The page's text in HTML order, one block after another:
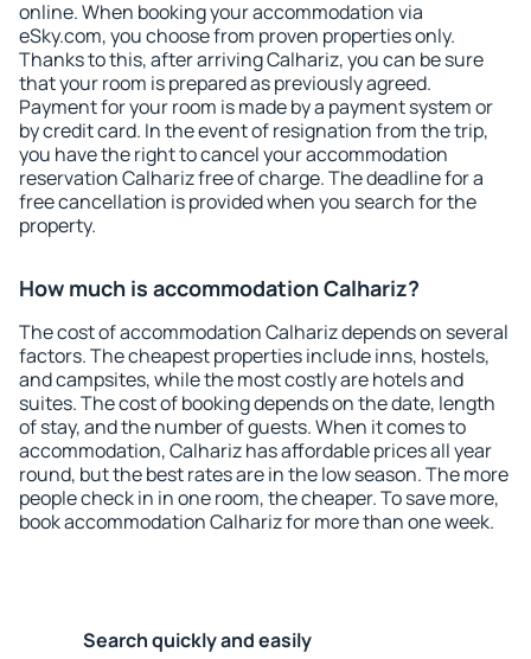
online. When booking your accommodation via
eSky.com, you choose from proven properties only.
Thanks to this, after arriving Calhariz, you can be sure
that your room is prepared as previously agreed.
Payment for your room is made by a payment system or
by credit card. In the event of resignation from the trip,
you have the right to cancel your accommodation
reservation Calhariz free of charge. The deadline for a
free cancellation is provided when you search for the
property.
How much is accommodation Calhariz?
The cost of accommodation Calhariz depends on several
factors. The cheapest properties include inns, hostels,
and campsites, while the most costly are hotels and
suites. The cost of booking depends on the date, length
of stay, and the number of guests. When it comes to
accommodation, Calhariz has affordable prices all year
round, but the best rates are in the low season. The more
people check in in one room, the cheaper. To save more,
book accommodation Calhariz for more than one week.
Search quickly and easily